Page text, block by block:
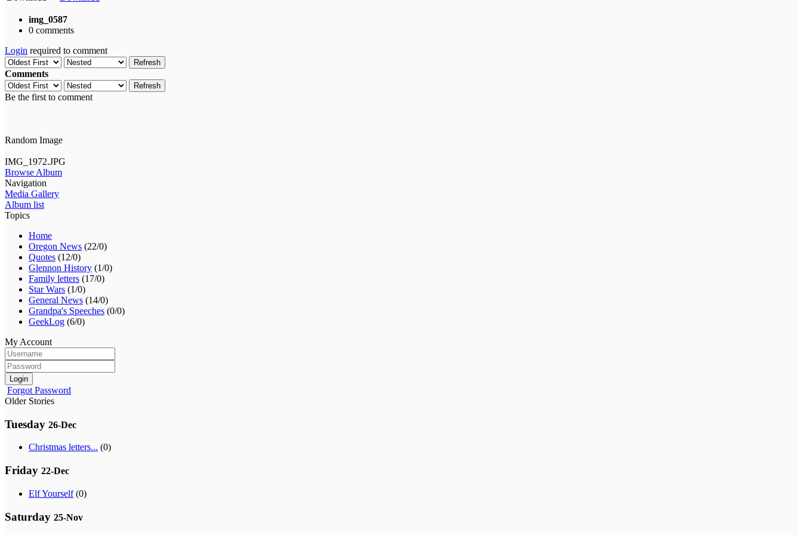
img_0587
0 comments
Login required to comment
Refresh
Comments
Refresh
Be the first to comment
Random Image
IMG_1972.JPG
Browse Album
Navigation
Media Gallery
Album list
Topics
Home
Oregon News (22/0)
Quotes (12/0)
Glennon History (1/0)
Family letters (17/0)
Star Wars (1/0)
General News (14/0)
Grandpa's Speeches (0/0)
GeekLog (6/0)
My Account
Login
Forgot Password
Older Stories
Tuesday 26-Dec
Christmas letters... (0)
Friday 22-Dec
Elf Yourself(0)
Saturday 25-Nov